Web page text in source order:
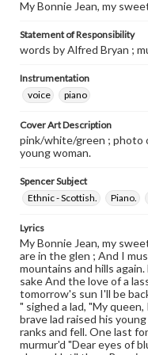
My Bonnie Jean, my
Statement of Responsibility
words by Alfred Bryan ;
Instrumentation
voice
piano
Cover Art Description
pink/white/green ; photo
young woman.
Spencer Subject
Ethnic - Scottish.
Piano.
Lyrics
My Bonnie Jean, my
are in the glen ; And I
mountains and hills
sake And the love of a
tomorrow's sun I'll be
" sighed a lad, "My
brave lad raised his
ranks and fell. One last
murmur'd "Dear eyes of